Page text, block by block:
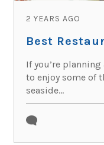
2 YEARS AGO
Best
If you’re
to enjoy some of
seaside...